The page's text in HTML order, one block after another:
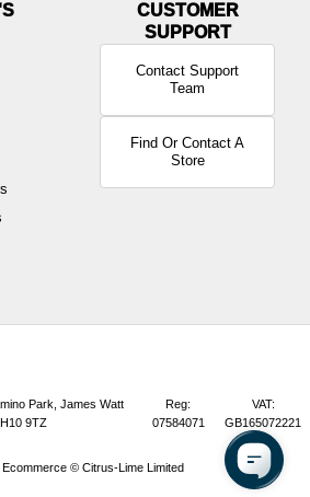
Contact Support
Team
Find Or Contact A
Store
Park, James Watt
9TZ
Reg:
07584071
VAT:
GB165072221
Ecommerce © Citrus-Lime Limited